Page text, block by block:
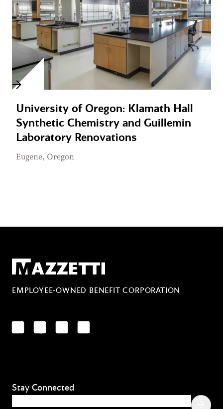
University of Oregon: Klamath Hall
Synthetic Chemistry and Guillemin
Laboratory Renovations
Eugene, Oregon
Mazzetti
EMPLOYEE-OWNED BENEFIT CORPORATION
LinkedInFacebookYouTubeInstagram
Stay Connected